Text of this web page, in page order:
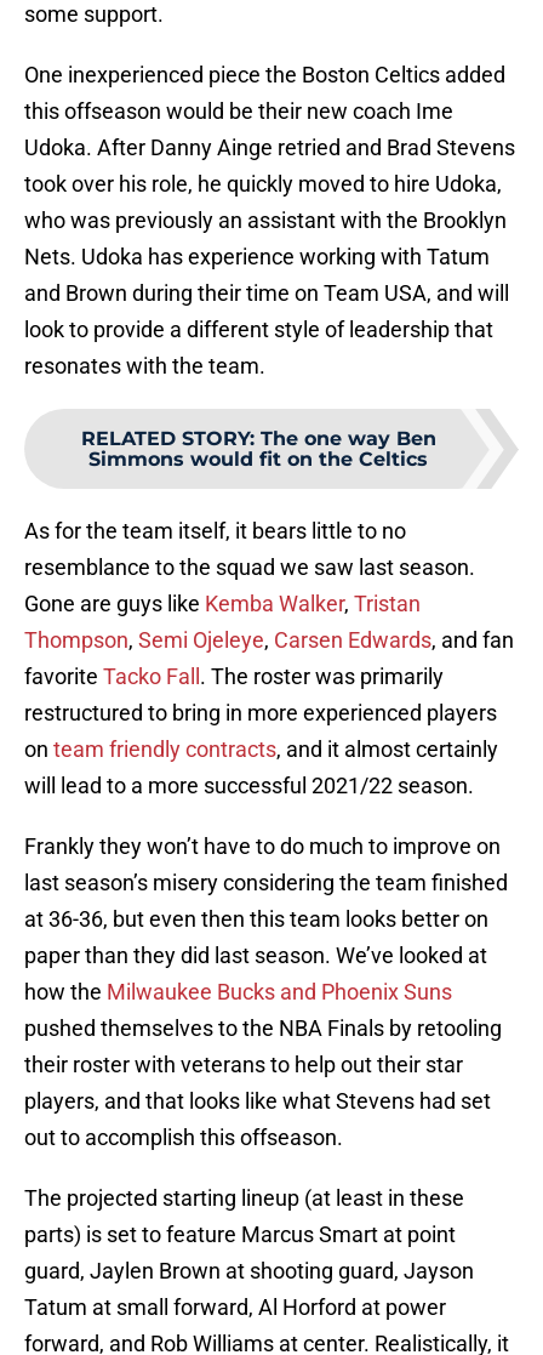
some support.
One inexperienced piece the Boston Celtics added
this offseason would be their new coach Ime
Udoka. After Danny Ainge retried and Brad Stevens
took over his role, he quickly moved to hire Udoka,
who was previously an assistant with the Brooklyn
Nets. Udoka has experience working with Tatum
and Brown during their time on Team USA, and will
look to provide a different style of leadership that
resonates with the team.
RELATED STORY: The one way Ben
Simmons would fit on the Celtics
As for the team itself, it bears little to no
resemblance to the squad we saw last season.
Gone are guys like Kemba Walker, Tristan
Thompson, Semi Ojeleye, Carsen Edwards, and fan
favorite Tacko Fall . The roster was primarily
restructured to bring in more experienced players
on team friendly contracts, and it almost certainly
will lead to a more successful 2021/22 season.
Frankly they won’t have to do much to improve on
last season’s misery considering the team finished
at 36-36, but even then this team looks better on
paper than they did last season. We’ve looked at
how the Milwaukee Bucks and Phoenix Suns
pushed themselves to the NBA Finals by retooling
their roster with veterans to help out their star
players, and that looks like what Stevens had set
out to accomplish this offseason.
The projected starting lineup (at least in these
parts) is set to feature Marcus Smart at point
guard, Jaylen Brown at shooting guard, Jayson
Tatum at small forward, Al Horford at power
forward, and Rob Williams at center. Realistically, it